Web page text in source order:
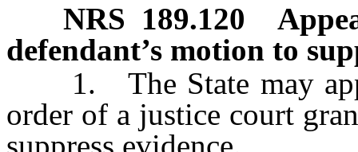
NRS 189.120
defendant’s motion to
1. The State may
order of a justice court
suppress evidence.